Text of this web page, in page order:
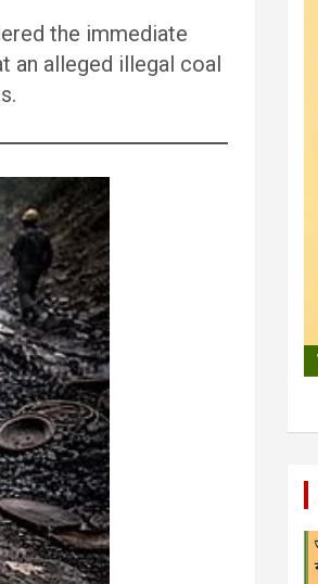
the immediate
an alleged illegal coal